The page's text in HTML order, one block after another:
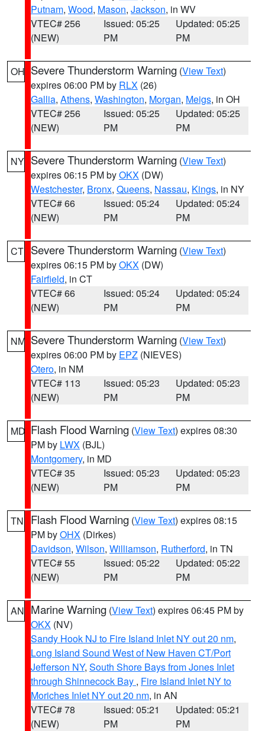
Putnam, Wood, Mason, Jackson, in WV
VTEC# 256
(NEW)
Issued: 05:25
PM
Updated: 05:25
PM
OH Severe Thunderstorm Warning (View Text)
expires 06:00 PM by RLX (26)
Gallia, Athens, Washington, Morgan, Meigs, in OH
VTEC# 256
(NEW)
Issued: 05:25
PM
Updated: 05:25
PM
NY Severe Thunderstorm Warning (View Text)
expires 06:15 PM byOKX (DW)
Westchester, Bronx, Queens, Nassau, Kings, in NY
VTEC# 66
(NEW)
Issued: 05:24
PM
Updated: 05:24
PM
CT Severe Thunderstorm Warning (View Text)
expires 06:15 PM byOKX (DW)
Fairfield, in CT
VTEC# 66
(NEW)
Issued: 05:24
PM
Updated: 05:24
PM
NM Severe Thunderstorm Warning (View Text)
expires 06:00 PM by EPZ (NIEVES)
Otero, in NM
VTEC# 113
(NEW)
Issued: 05:23
PM
Updated: 05:23
PM
MD Flash Flood Warning (View Text) expires 08:30
PM by LWX (BJL)
Montgomery, in MD
VTEC# 35
(NEW)
Issued: 05:23
PM
Updated: 05:23
PM
TN Flash Flood Warning (View Text) expires 08:15
PM byOHX (Dirkes)
Davidson, Wilson, Williamson, Rutherford, in TN
VTEC# 55
(NEW)
Issued: 05:22
PM
Updated: 05:22
PM
AN Marine Warning (View Text) expires 06:45 PM by
OKX (NV)
Sandy Hook NJ to Fire Island Inlet NY out 20 nm,
Long Island Sound West of New Haven CT/Port
Jefferson NY, South Shore Bays from Jones Inlet
through Shinnecock Bay , Fire Island Inlet NY to
Moriches Inlet NY out 20 nm, in AN
VTEC# 78
(NEW)
Issued: 05:21
PM
Updated: 05:21
PM